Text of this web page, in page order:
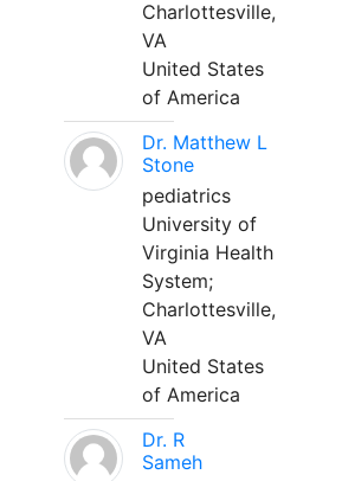
Charlottesville,
VA
United States
of America
Dr. Matthew L
Stone
pediatrics
University of
Virginia Health
System;
Charlottesville,
VA
United States
of America
Dr. R
Sameh